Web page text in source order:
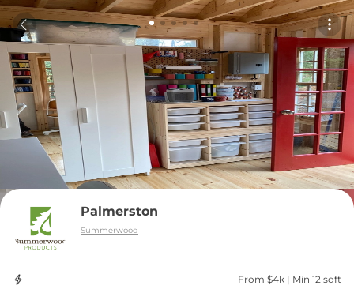
Palmerston
Summerwood
From $4k | Min 12 sqft